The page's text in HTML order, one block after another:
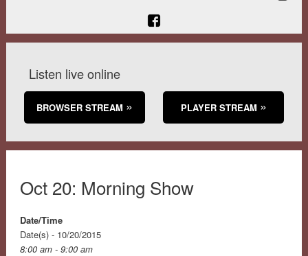
Listen live online
BROWSER STREAM PLAYER STREAM
Oct 20: Morning Show
Date/Time
Date(s) - 10/20/2015
8:00 am - 9:00 am